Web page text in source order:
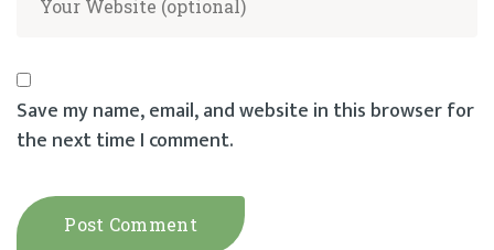
Save my name, email, and website in this browser for
the next time I comment.